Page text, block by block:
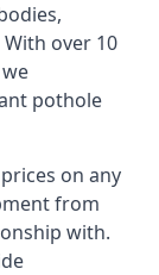
over 10
pothole
on any
from
with.